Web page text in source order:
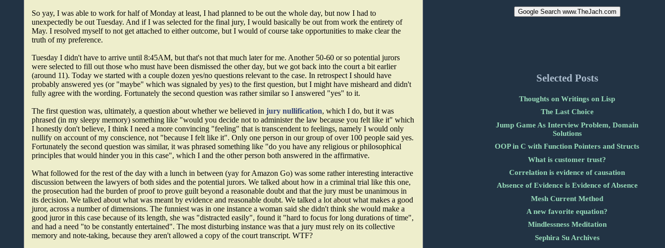
So yay, I was able to work for half of Monday at least, I had planned to be out the whole day, but now I had to
unexpectedly be out Tuesday. And if I was selected for the final jury, I would basically be out from work the entirety of
May. I resolved myself to not get attached to either outcome, but I would of course take opportunities to make clear the
truth of my preference.
Tuesday I didn't have to arrive until 8:45AM, but that's not that much later for me. Another 50-60 or so potential jurors
were selected to fill out those who must have been dismissed the other day, but we got back into the court a bit earlier
(around 11). Today we started with a couple dozen yes/no questions relevant to the case. In retrospect I should have
probably answered yes (or "maybe" which was signaled by yes) to the first question, but I might have misheard and didn't
fully agree with the wording. Fortunately the second question was rather similar so I answered "yes" to it.
The first question was, ultimately, a question about whether we believed injury nullification, which I do, but it was
phrased (in my sleepy memory) something like "would you decide not to administer the law because you felt like it" which
I honestly don't believe, I think I need a more convincing "feeling" that is transcendent to feelings, namely I would only
nullify on account of my conscience, not "because I felt like it". Only one person in our group of over 100 people said yes.
Fortunately the second question was similar, it was phrased something like "do you have any religious or philosophical
principles that would hinder you in this case", which I and the other person both answered in the affirmative.
What followed for the rest of the day with a lunch in between (yay for Amazon Go) was some rather interesting interactive
discussion between the lawyers of both sides and the potential jurors. We talked about how in a criminal trial like this one,
the prosecution had the burden of proof to prove guilt beyond a reasonable doubt and that the jury must be unanimous in
its decision. We talked about what was meant by evidence and reasonable doubt. We talked a lot about what makes a good
juror, across a number of dimensions. The funniest was in one instance a woman said she didn't think she would make a
good juror in this case because of its length, she was "distracted easily", found it "hard to focus for long durations of time",
and had a need "to be constantly entertained". The most disturbing instance was that a jury must rely on its collective
memory and note-taking, because they aren't allowed a copy of the court transcript. WTF?
Selected Posts
Thoughts on Writings on Lisp
The Last Choice
Jump Game As Interview Problem, Domain
Solutions
OOP in C with Function Pointers and Structs
What is customer trust?
Correlation is evidence of causation
Absence of Evidence is Evidence of Absence
Mesh Current Method
A new favorite equation?
Mindlessness Meditation
Sephira Su Archives